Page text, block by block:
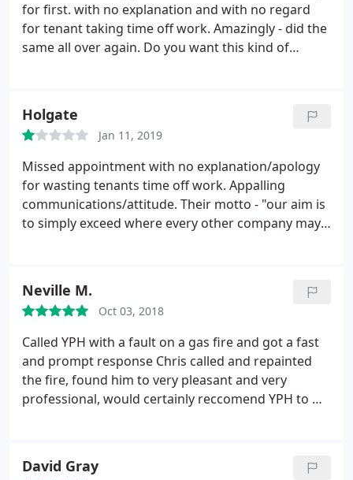
for first. with no explanation and with no regard
for tenant taking time off work. Amazingly - did the
same all over again. Do you want this kind of
Holgate
Jan 11, 2019
Missed appointment with no explanation/apology
for wasting tenants time off work. Appalling
communications/attitude. Their motto - "our aim is
to simply exceed where every other company may
Neville M.
Oct 03, 2018
Called YPH with a fault on a gas fire and got a fast
and prompt response Chris called and repainted
the fire, found him to very pleasant and very
professional, would certainly reccomend YPH to my
David Gray